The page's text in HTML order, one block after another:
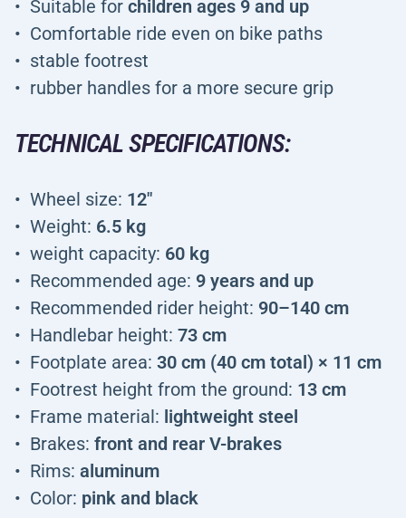
Suitable for children ages 9 and up
Comfortable ride even on bike paths
stable footrest
rubber handles for a more secure grip
TECHNICAL SPECIFICATIONS:
Wheel size: 12"
Weight: 6.5 kg
weight capacity: 60 kg
Recommended age: 9 years and up
Recommended rider height: 90–140 cm
Handlebar height: 73 cm
Footplate area: 30 cm (40 cm total) × 11 cm
Footrest height from the ground: 13 cm
Frame material: lightweight steel
Brakes: front and rear V-brakes
Rims: aluminum
Color: pink and black